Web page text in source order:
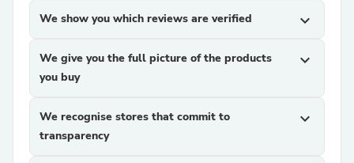
We show you which reviews are verified expand_more
We give you the full picture of the products
you buy
expand_more
We recognise stores that commit to
transparency
expand_more